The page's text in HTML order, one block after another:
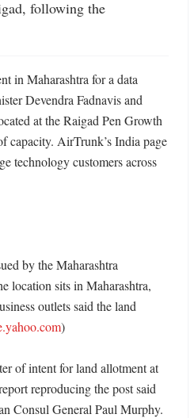
following the
in Maharashtra for a data
Devendra Fadnavis and
at the Raigad Pen Growth
capacity. AirTrunk’s India page
technology customers across
by the Maharashtra
location sits in Maharashtra,
outlets said the land
)
of intent for land allotment at
reproducing the post said
Consul General Paul Murphy.